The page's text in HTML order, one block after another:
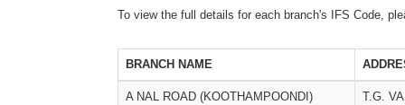
To view the full details for each branch's IFS Code,
BRANCH NAME
A NAL ROAD (KOOTHAMPOONDI)
T.G.